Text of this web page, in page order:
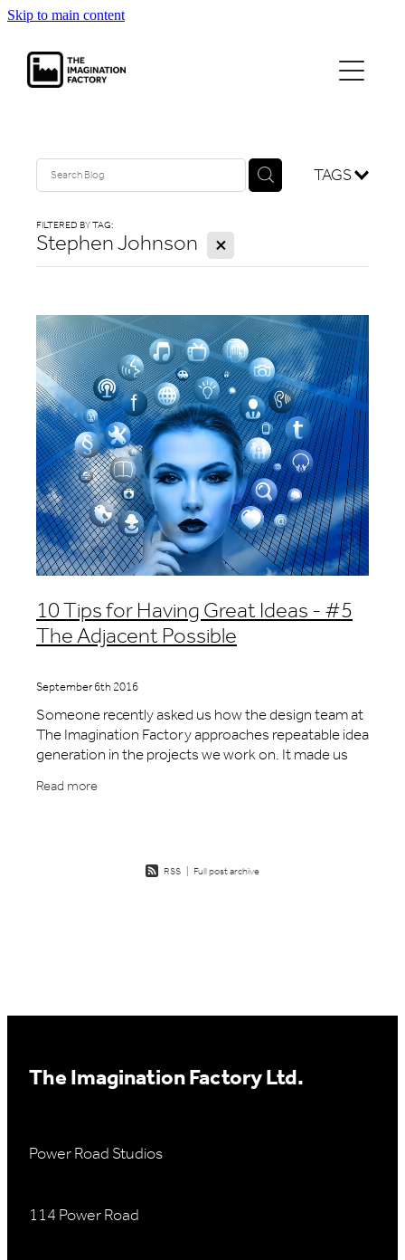
Skip to main content
TAGS
FILTERED BY TAG:
Stephen Johnson X
10 Tips for Having Great Ideas - #5
The Adjacent Possible
September 6th 2016
Someone recently asked us how the design team at
The Imagination Factory approaches repeatable idea
generation in the projects we work on. It made us
stop and think and we ended up with a list of 10
Read more
RSS | Full post archive
The Imagination Factory Ltd.
Power Road Studios
114 Power Road
contact